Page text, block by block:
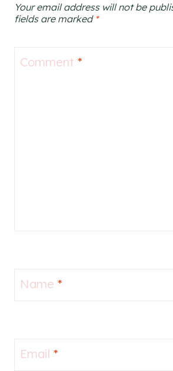
Your email address will not be
fields are marked *
Comment *
Name *
Email *